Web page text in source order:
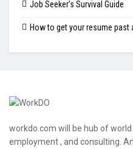
Job Seeker's Survival Guide
How to get your resume past
workdo.com will be hub of
employment , and consulting.